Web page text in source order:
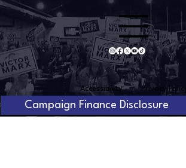
Accessibility Privacy Policy
Campaign Finance Disclosure